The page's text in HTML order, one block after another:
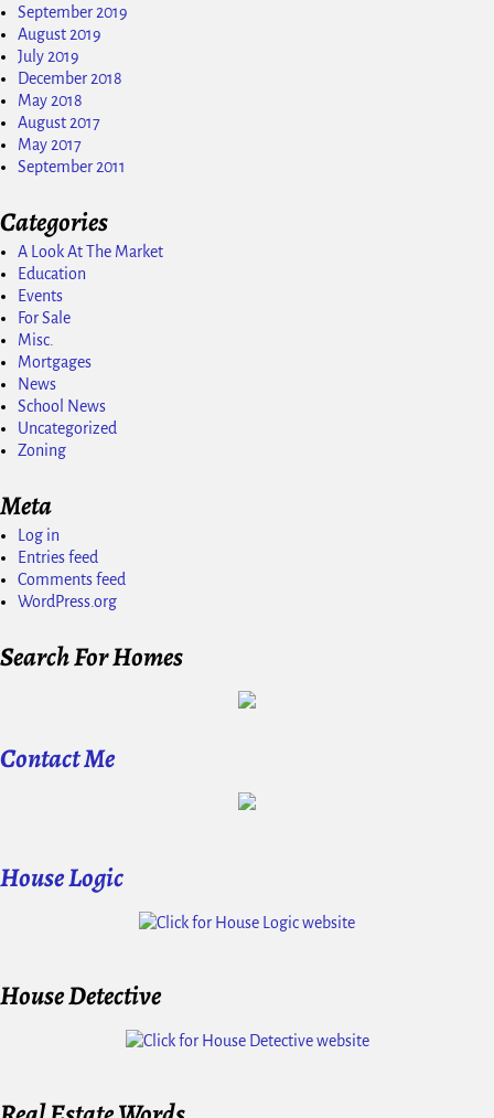
September 2019
August 2019
July 2019
December 2018
May 2018
August 2017
May 2017
September 2011
Categories
A Look At The Market
Education
Events
For Sale
Misc.
Mortgages
News
School News
Uncategorized
Zoning
Meta
Log in
Entries feed
Comments feed
WordPress.org
Search For Homes
Contact Me
House Logic
House Detective